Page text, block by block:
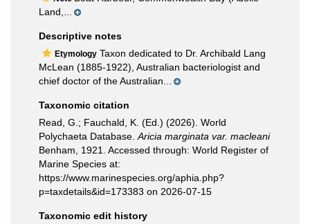
Land,...
Descriptive notes
Etymology Taxon dedicated to Dr. Archibald Lang
McLean (1885-1922), Australian bacteriologist and
chief doctor of the Australian...
Taxonomic citation
Read, G.; Fauchald, K. (Ed.) (2026). World
Polychaeta Database. Aricia marginata var. macleani
Benham, 1921. Accessed through: World Register of
Marine Species at:
https://www.marinespecies.org/aphia.php?
p=taxdetails&id=173383 on 2026-07-15
Taxonomic edit history